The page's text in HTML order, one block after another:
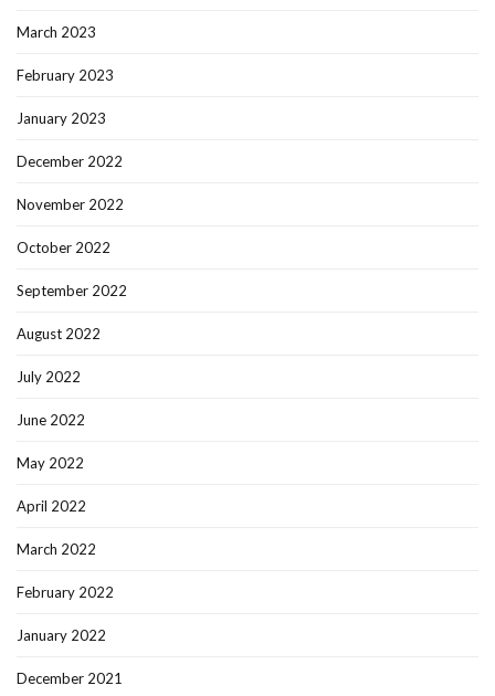
March 2023
February 2023
January 2023
December 2022
November 2022
October 2022
September 2022
August 2022
July 2022
June 2022
May 2022
April 2022
March 2022
February 2022
January 2022
December 2021